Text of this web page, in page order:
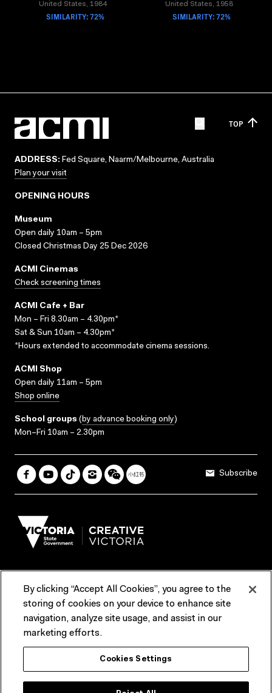
United States, 1984
SIMILARITY: 72%
United States, 1958
SIMILARITY: 72%
TOP
ADDRESS: Fed Square, Naarm/Melbourne, Australia
Plan your visit
OPENING HOURS
Museum
Open daily 10am – 5pm
Closed Christmas Day 25 Dec 2026
ACMI Cinemas
Check screening times
ACMI Cafe + Bar
Mon – Fri 8.30am – 4.30pm*
Sat & Sun 10am – 4.30pm*
*Hours extended to accommodate cinema sessions.
ACMI Shop
Open daily 11am – 5pm
Shop online
School groups (by advance booking only)
Mon–Fri 10am – 2.30pm
Subscribe
Terms & Conditions Reports & Policies
Contact us
ACMI would like to acknowledge the Traditional Custodians of the
lands and waterways of greater Melbourne, the people of the Kulin
Nation, and recognise that ACMI is located on the lands of the
By clicking “Accept All Cookies”, you agree to the
storing of cookies on your device to enhance site
navigation, analyze site usage, and assist in our
marketing efforts.
Cookies Settings